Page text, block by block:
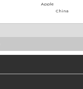
Apple
China